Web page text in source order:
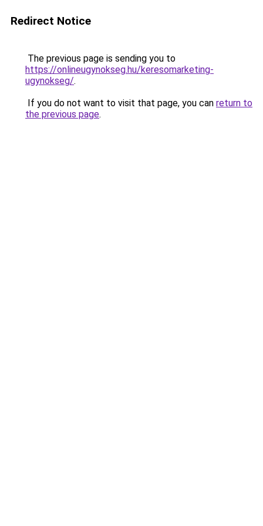
Redirect Notice
The previous page is sending you to
https://onlineugynokseg.hu/keresomarketing-
ugynokseg/.
If you do not want to visit that page, you can return to
the previous page.